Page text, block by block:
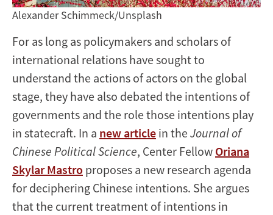
Alexander Schimmeck/Unsplash
For as long as policymakers and scholars of
international relations have sought to
understand the actions of actors on the global
stage, they have also debated the intentions of
governments and the role those intentions play
in statecraft. In a new article in theJournal of
Chinese Political Science, Center Fellow Oriana
Skylar Mastro proposes a new research agenda
for deciphering Chinese intentions. She argues
that the current treatment of intentions in